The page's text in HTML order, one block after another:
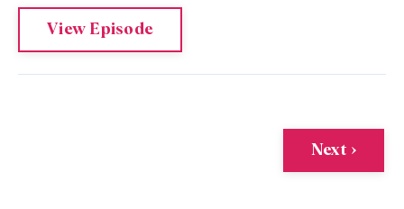
View Episode
Next ›